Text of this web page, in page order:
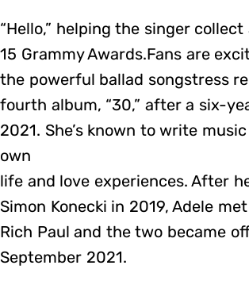
“Hello,” helping the singer
15 Grammy Awards.Fans are
the powerful ballad songstress
fourth album, “30,” after a six-
2021. She’s known to write
own
life and love experiences. After
Simon Konecki in 2019, Adele
Rich Paul and the two became
September 2021.